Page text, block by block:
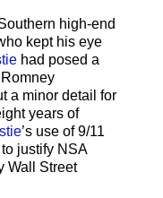
high-end
kept his eye
had posed a
a minor detail for
years of
’s use of 9/11
justify NSA
Wall Street